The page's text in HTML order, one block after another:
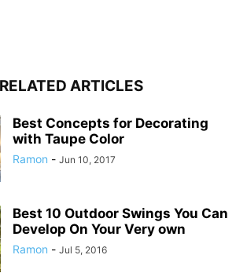
RELATED ARTICLES
Best Concepts for Decorating
with Taupe Color
Ramon - Jun 10, 2017
Best 10 Outdoor Swings You Can
Develop On Your Very own
Ramon - Jul 5, 2016